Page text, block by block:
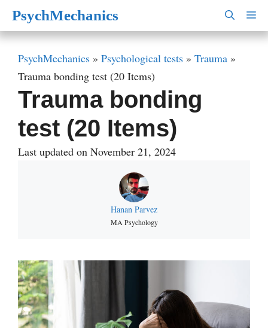
SkipPsychMechanics
PsychMechanics » Psychological tests » Trauma »
Trauma bonding test (20 Items)
Trauma bonding
test (20 Items)
Last updated on November 21, 2024
Hanan Parvez
MA Psychology